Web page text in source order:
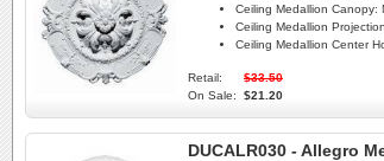
Ceiling Medallion Canopy:
Ceiling Medallion
Ceiling Medallion Center
Retail:
$33.50
On Sale:
$21.20
DUCALR030 - Allegro